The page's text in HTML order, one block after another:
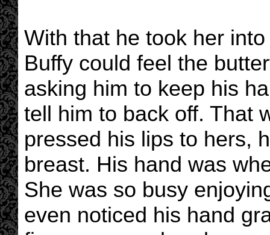
With that he took her
Buffy could feel the
asking him to keep his
tell him to back off. That
pressed his lips to hers,
breast. His hand was
She was so busy
even noticed his hand